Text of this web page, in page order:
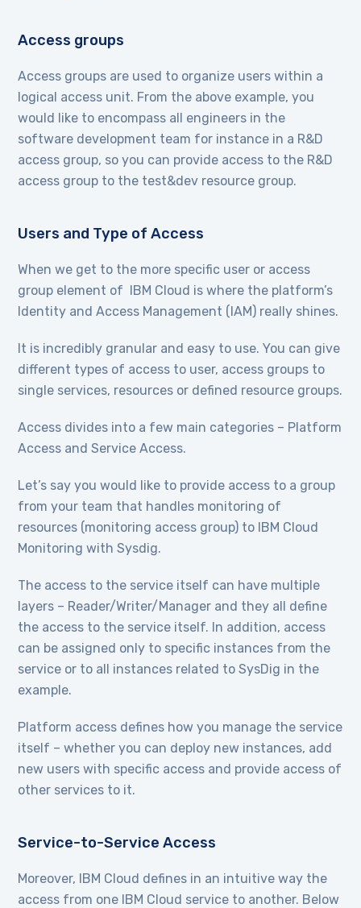
Access groups
Access groups are used to organize users within a
logical access unit. From the above example, you
would like to encompass all engineers in the
software development team for instance in a R&D
access group, so you can provide access to the R&D
access group to the test&dev resource group.
Users and Type of Access
When we get to the more specific user or access
group element of IBM Cloud is where the platform’s
Identity and Access Management (IAM) really shines.
It is incredibly granular and easy to use. You can give
different types of access to user, access groups to
single services, resources or defined resource groups.
Access divides into a few main categories – Platform
Access and Service Access.
Let’s say you would like to provide access to a group
from your team that handles monitoring of
resources (monitoring access group) to IBM Cloud
Monitoring with Sysdig.
The access to the service itself can have multiple
layers – Reader/Writer/Manager and they all define
the access to the service itself. In addition, access
can be assigned only to specific instances from the
service or to all instances related to SysDig in the
example.
Platform access defines how you manage the service
itself – whether you can deploy new instances, add
new users with specific access and provide access of
other services to it.
Service-to-Service Access
Moreover, IBM Cloud defines in an intuitive way the
access from one IBM Cloud service to another. Below